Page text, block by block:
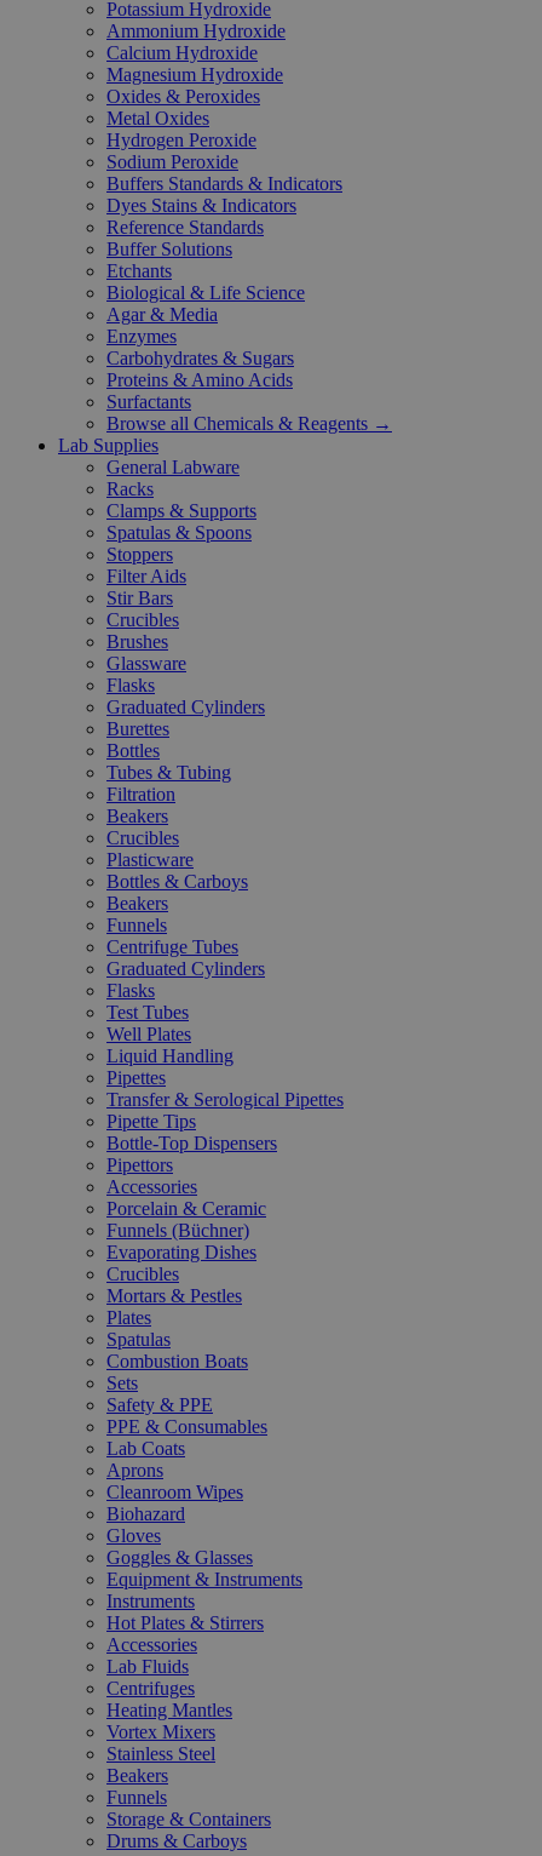
Potassium Hydroxide
Ammonium Hydroxide
Calcium Hydroxide
Magnesium Hydroxide
Oxides & Peroxides
Metal Oxides
Hydrogen Peroxide
Sodium Peroxide
Buffers Standards & Indicators
Dyes Stains & Indicators
Reference Standards
Buffer Solutions
Etchants
Biological & Life Science
Agar & Media
Enzymes
Carbohydrates & Sugars
Proteins & Amino Acids
Surfactants
Browse all Chemicals & Reagents →
Lab Supplies
General Labware
Racks
Clamps & Supports
Spatulas & Spoons
Stoppers
Filter Aids
Stir Bars
Crucibles
Brushes
Glassware
Flasks
Graduated Cylinders
Burettes
Bottles
Tubes & Tubing
Filtration
Beakers
Crucibles
Plasticware
Bottles & Carboys
Beakers
Funnels
Centrifuge Tubes
Graduated Cylinders
Flasks
Test Tubes
Well Plates
Liquid Handling
Pipettes
Transfer & Serological Pipettes
Pipette Tips
Bottle-Top Dispensers
Pipettors
Accessories
Porcelain & Ceramic
Funnels (Büchner)
Evaporating Dishes
Crucibles
Mortars & Pestles
Plates
Spatulas
Combustion Boats
Sets
Safety & PPE
PPE & Consumables
Lab Coats
Aprons
Cleanroom Wipes
Biohazard
Gloves
Goggles & Glasses
Equipment & Instruments
Instruments
Hot Plates & Stirrers
Accessories
Lab Fluids
Centrifuges
Heating Mantles
Vortex Mixers
Stainless Steel
Beakers
Funnels
Storage & Containers
Drums & Carboys